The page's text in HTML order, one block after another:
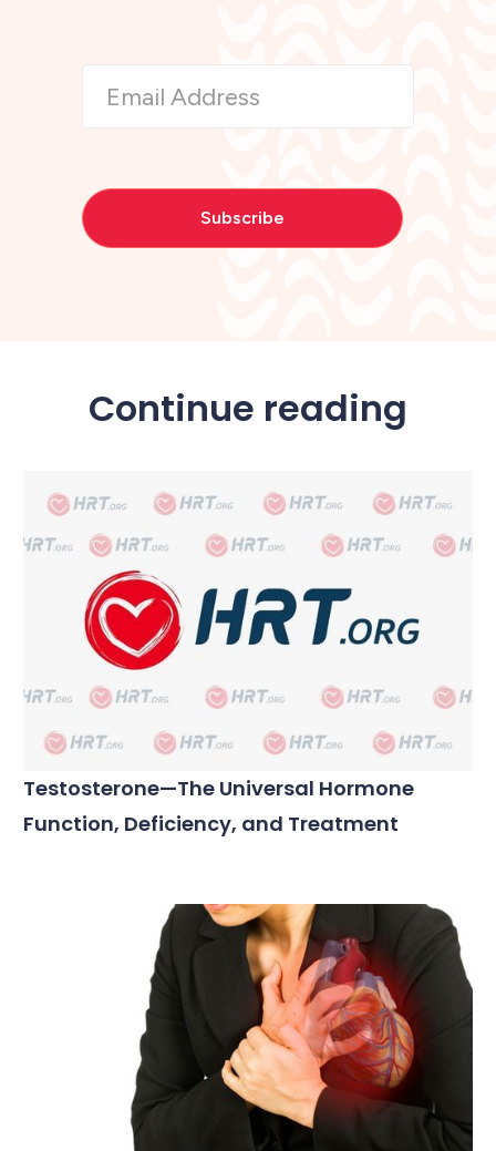
Continue reading
Testosterone—The Universal Hormone
Function, Deficiency, and Treatment